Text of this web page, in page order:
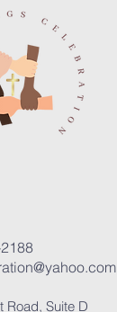
Road, Suite D